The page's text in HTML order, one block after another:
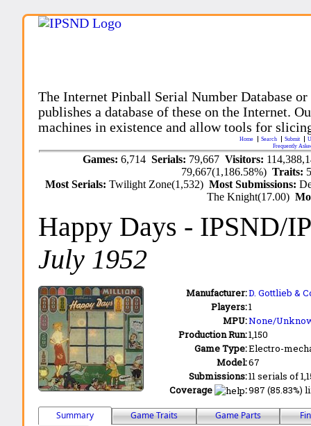
The Internet Pinball Serial Number Database
publishes a database of these on the Internet.
machines in existence and allow tools for
Home Search Submit
Frequently
Games: 6,714 Serials: 79,667 Visitors:
79,667(1,186.58%)Traits:
Most Serials:Twilight Zone(1,532)Most Submissions:
The Knight(17.00)
Happy Days - IPSND/
July 1952
Manufacturer:D. Gottlieb &
Players:1
MPU:None/
Production Run:1,150
Game Type:Electro-
Model:67
Submissions:11 serials of
Coverage
:987 (85.83%)
Summary Game Traits Game Parts